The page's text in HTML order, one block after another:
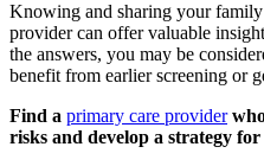
Knowing and sharing your
provider can offer valuable
the answers, you may be
benefit from earlier screening or
Find a primary care provider
risks and develop a strategy